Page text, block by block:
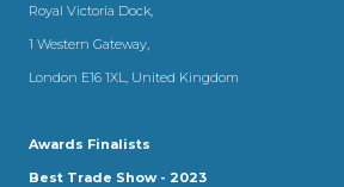
Royal Victoria Dock,
1 Western Gateway,
London E16 1XL, United Kingdom
Awards Finalists
Best Trade Show - 2023